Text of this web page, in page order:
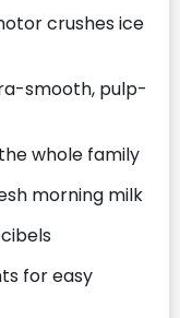
crushes ice
smooth, pulp-
whole family
morning milk
for easy